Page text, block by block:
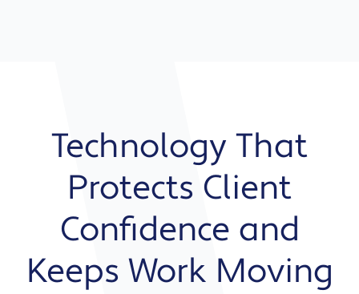
Technology That
Protects Client
Confidence and
Keeps Work Moving